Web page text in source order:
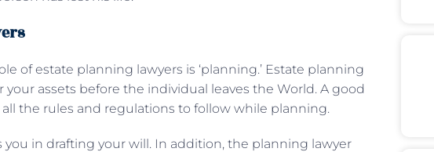
of estate planning lawyers is ‘planning.’ Estate planning
assets before the individual leaves the World. A good
the rules and regulations to follow while planning.
in drafting your will. In addition, the planning lawyer